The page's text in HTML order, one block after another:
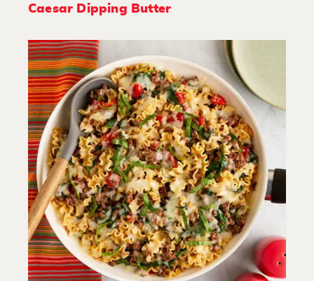
Caesar Dipping Butter